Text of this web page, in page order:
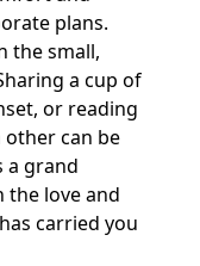
plans.
the small,
a cup of
or reading
other can be
a grand
the love and
carried you